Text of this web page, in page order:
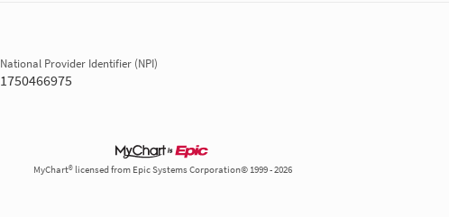
National Provider Identifier (NPI)
1750466975
MyChart® licensed from Epic Systems Corporation© 1999 - 2026